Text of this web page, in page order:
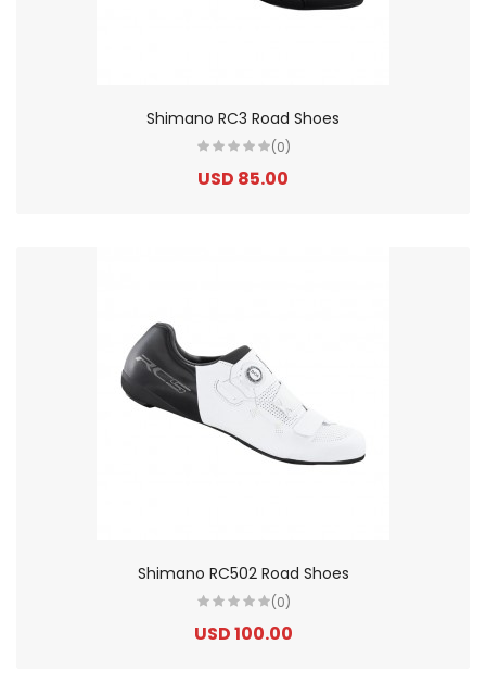
Shimano RC3 Road Shoes
(0)
USD 85.00
Shimano RC502 Road Shoes
(0)
USD 100.00